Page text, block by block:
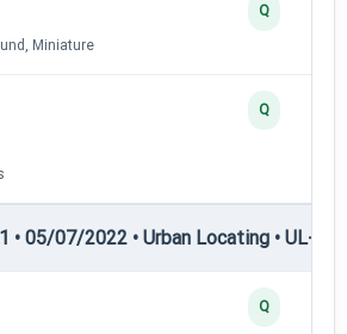
Miniature
Q
Q
• 05/07/2022 • Urban Locating • UL-II
Q